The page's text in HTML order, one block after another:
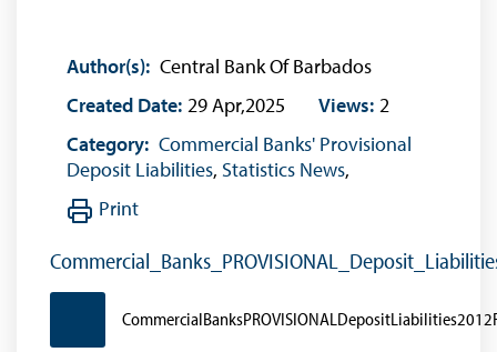
Author(s): Central Bank Of Barbados
Created Date: 29 Apr,2025 Views: 2
Category: Commercial Banks' Provisional
Deposit Liabilities, Statistics News,
Print